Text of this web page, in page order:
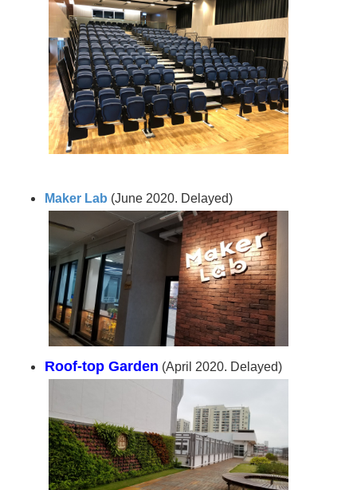
Maker Lab (June 2020. Delayed)
Roof-top Garden (April 2020. Delayed)